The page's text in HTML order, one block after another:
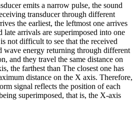
emits a narrow pulse, the sound
transducer through different
the earliest, the leftmost one arrives
late arrivals are superimposed into one
not difficult to see that the received
wave energy returning through different
and they travel the same distance on
the farthest than The closest one has
distance on the X axis. Therefore,
signal reflects the position of each
superimposed, that is, the X-axis